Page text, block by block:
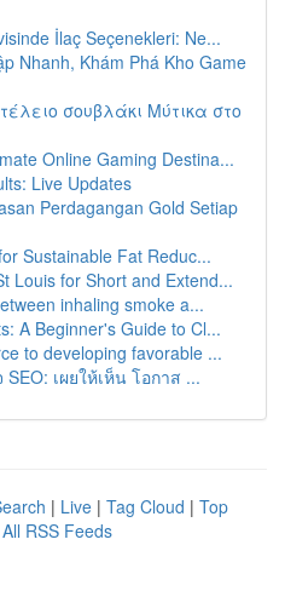
İlaç Seçenekleri: Ne...
Nhanh, Khám Phá Kho Game
σουβλάκι Μύτικα στο
Online Gaming Destina...
Live Updates
Perdagangan Gold Setiap
Sustainable Fat Reduc...
Louis for Short and Extend...
inhaling smoke a...
A Beginner's Guide to Cl...
to developing favorable ...
เผยให้เห็น โอกาส ...
| Live | Tag Cloud | Top
All RSS Feeds